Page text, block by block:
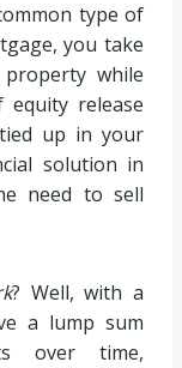
type of
you take
while
release
up in your
solution in
need to sell
? Well, with a
a lump sum
over time,